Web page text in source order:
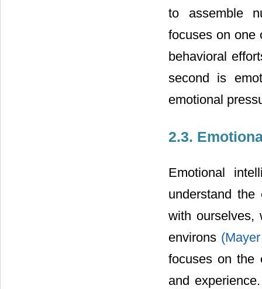
to assemble
focuses on one
behavioral
second is
emotional
2.3.
Emotional
understand
with ourselves,
environs
focuses on the
and